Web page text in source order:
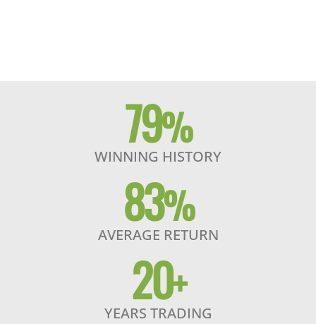
79%
WINNING HISTORY
83%
AVERAGE RETURN
20+
YEARS TRADING